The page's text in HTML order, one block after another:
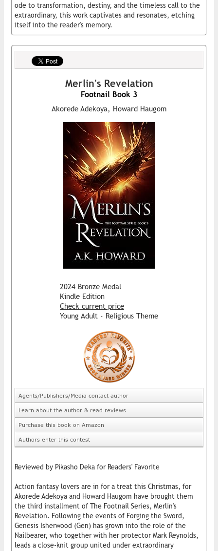
ode to transformation, destiny, and the timeless call to the
extraordinary, this work captivates and resonates, etching
itself into the reader's memory.
Merlin's Revelation
Footnail Book 3
Akorede Adekoya, Howard Haugom
2024 Bronze Medal
Kindle Edition
Check current price
Young Adult - Religious Theme
Agents/Publishers/Media contact author
Learn about the author & read reviews
Purchase this book on Amazon
Authors enter this contest
Reviewed by Pikasho Deka for Readers' Favorite
Action fantasy lovers are in for a treat this Christmas, for
Akorede Adekoya and Howard Haugom have brought them
the third installment of The Footnail Series, Merlin's
Revelation. Following the events of Forging the Sword,
Genesis Isherwood (Gen) has grown into the role of the
Nailbearer, who together with her protector Mark Reynolds,
leads a close-knit group united under extraordinary